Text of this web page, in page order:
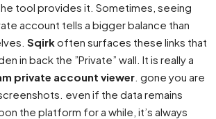
tool provides it. Sometimes, seeing
account tells a bigger balance than
Sqirkoften surfaces these links that
in back the ”Private” wall. It is really a
private account viewer . gone you are
even if the data remains
the platform for a while, it’s always